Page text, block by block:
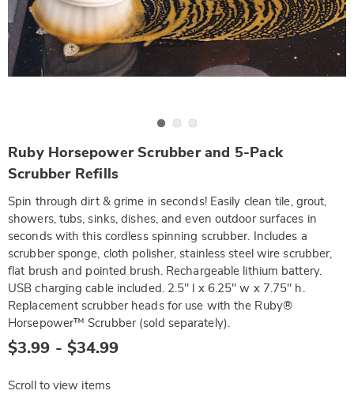
https://www.wards.com/p/ruby-
horsepower-
GE6327567.html
Ruby Horsepower Scrubber and 5-Pack
Scrubber Refills
Spin through dirt & grime in seconds! Easily clean tile, grout,
showers, tubs, sinks, dishes, and even outdoor surfaces in
seconds with this cordless spinning scrubber. Includes a
scrubber sponge, cloth polisher, stainless steel wire scrubber,
flat brush and pointed brush. Rechargeable lithium battery.
USB charging cable included. 2.5" l x 6.25" w x 7.75" h.
Replacement scrubber heads for use with the Ruby®
Horsepower™ Scrubber (sold separately).
$3.99 - $34.99
Scroll to view items